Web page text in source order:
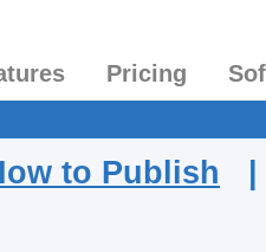
Pricing
to Publish